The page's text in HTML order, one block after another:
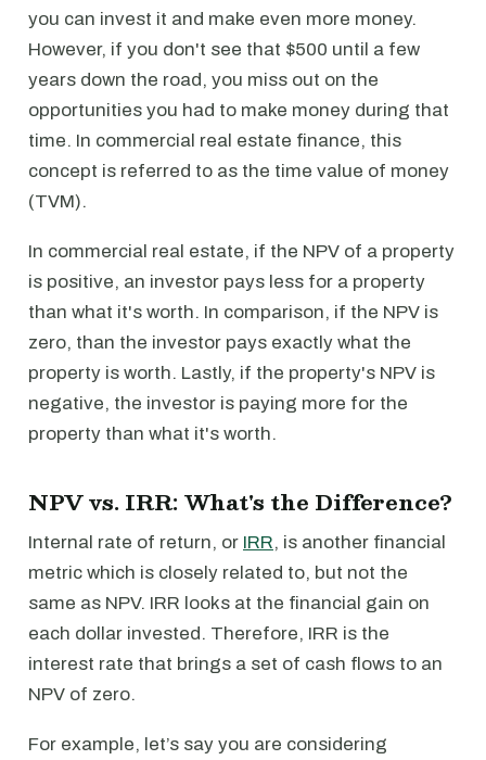
you can invest it and make even more money.
However, if you don't see that $500 until a few
years down the road, you miss out on the
opportunities you had to make money during that
time. In commercial real estate finance, this
concept is referred to as the time value of money
(TVM).
In commercial real estate, if the NPV of a property
is positive, an investor pays less for a property
than what it's worth. In comparison, if the NPV is
zero, than the investor pays exactly what the
property is worth. Lastly, if the property's NPV is
negative, the investor is paying more for the
property than what it's worth.
NPV vs. IRR: What's the Difference?
Internal rate of return, or IRR, is another financial
metric which is closely related to, but not the
same as NPV. IRR looks at the financial gain on
each dollar invested. Therefore, IRR is the
interest rate that brings a set of cash flows to an
NPV of zero.
For example, let’s say you are considering